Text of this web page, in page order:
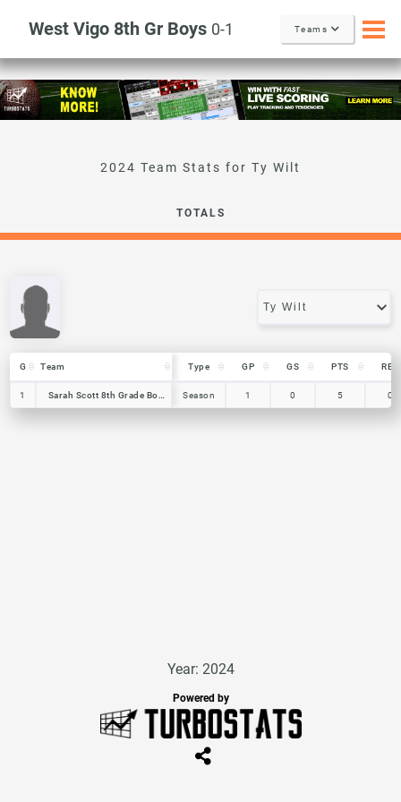
West Vigo 8th Gr Boys 0-1 Teams
Ty Wilt
TOTALS
G Team Type GP GS PTS REB
1
Sarah Scott 8th Grade Boys Season 1 0 5 0
G Team
1 Sarah Scott 8th Grade Boys
Year: 2024
Powered by